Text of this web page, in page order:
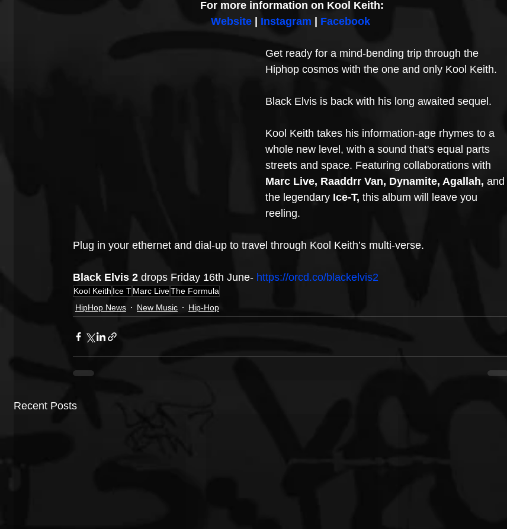
For more information on Kool Keith:
Website
Instagram Facebook
Get ready for a mind-bending trip through the
Hiphop cosmos with the one and only Kool Keith.
Black Elvis is back with his long awaited sequel.
Kool Keith takes his information-age rhymes to a
whole new level, with a sound that's equal parts
streets and space. Featuring collaborations with
Marc Live, Raaddrr Van, Dynamite, Agallah, and
the legendary Ice-T, this album will leave you
reeling.
Plug in your ethernet and dial-up to travel through Kool Keith’s multi-verse.
Black Elvis 2 drops Friday 16th June- https://orcd.co/blackelvis2
Kool Keith Ice TMarc LiveThe Formula
HipHop News
New Music Hip-Hop
Recent Posts